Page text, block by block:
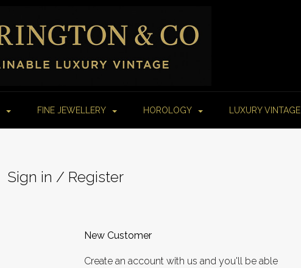
FINE JEWELLERY HOROLOGY LUXURY VINTAGE
Sign in / Register
New Customer
Create an account with us and you'll be able